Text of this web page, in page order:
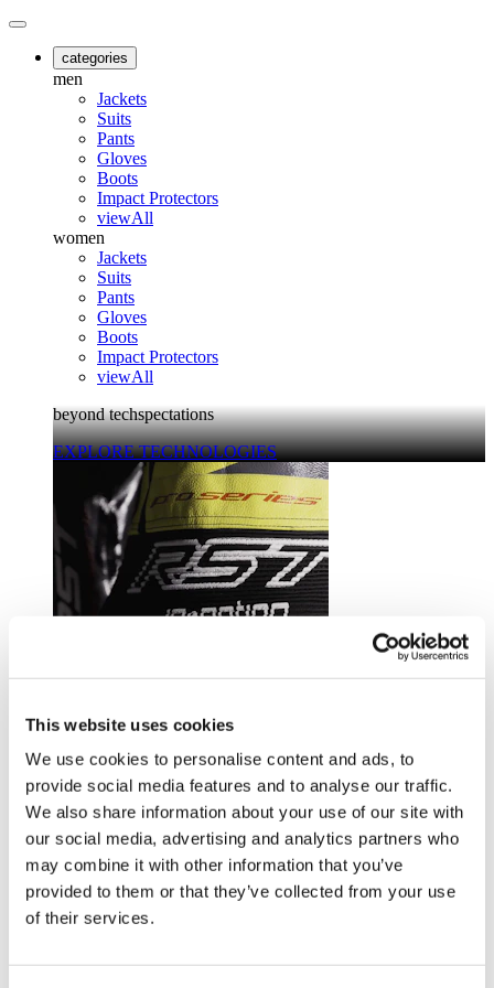
This website uses cookies
We use cookies to personalise content and ads, to
provide social media features and to analyse our traffic.
We also share information about your use of our site with
our social media, advertising and analytics partners who
may combine it with other information that you’ve
provided to them or that they’ve collected from your use
of their services.
categories
men
Jackets
Suits
Pants
Gloves
Boots
Impact Protectors
viewAll
women
Jackets
Suits
Pants
Gloves
Boots
Impact Protectors
viewAll
beyond techspectations
EXPLORE TECHNOLOGIES
Trusted by riders at the top of their game.
Explore RST riders